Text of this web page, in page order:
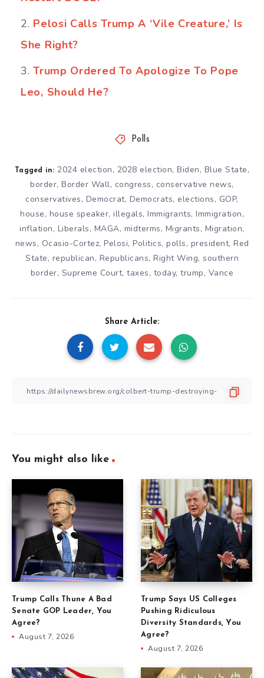
Pelosi Calls Trump A ‘Vile Creature,’ Is
She Right?
Trump Ordered To Apologize To Pope
Leo, Should He?
Polls
Tagged in: 2024 election, 2028 election, Biden, Blue State,
border,Border Wall, congress, conservative news,
conservatives, Democrat, Democrats, elections, GOP,
house, house speaker, illegals, Immigrants, Immigration,
inflation, Liberals, MAGA, midterms, Migrants, Migration,
news, Ocasio-Cortez, Pelosi, Politics, polls, president, Red
State, republican, Republicans, Right Wing, southern
border, Supreme Court,taxes, today,trump, Vance
Share Article:
You might also like
Trump Calls Thune A Bad
Senate GOP Leader, You
Agree?
August 7, 2026
Trump Says US Colleges
Pushing Ridiculous
Diversity Standards, You
Agree?
August 7, 2026